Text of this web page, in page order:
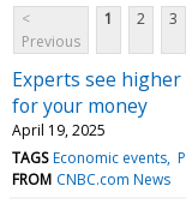
<
Previous
1 2 3
Experts see
for your money
April 19, 2025
TAGS Economic events
FROM CNBC.com News